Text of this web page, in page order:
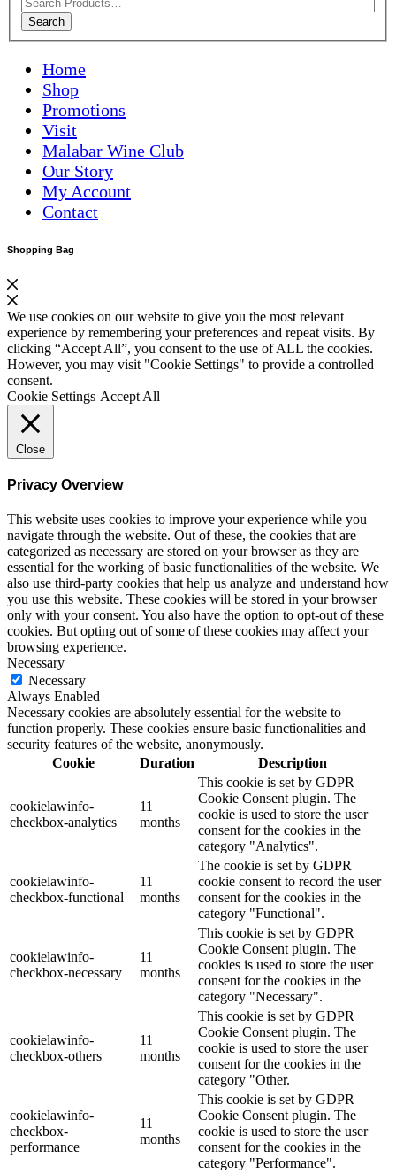
Search
Home
Shop
Promotions
Visit
Malabar Wine Club
Our Story
My Account
Contact
Shopping Bag
We use cookies on our website to give you the most relevant
experience by remembering your preferences and repeat visits. By
clicking “Accept All”, you consent to the use of ALL the cookies.
However, you may visit "Cookie Settings" to provide a controlled
consent.
Cookie Settings Accept All
Close
Privacy Overview
This website uses cookies to improve your experience while you
navigate through the website. Out of these, the cookies that are
categorized as necessary are stored on your browser as they are
essential for the working of basic functionalities of the website. We
also use third-party cookies that help us analyze and understand how
you use this website. These cookies will be stored in your browser
only with your consent. You also have the option to opt-out of these
cookies. But opting out of some of these cookies may affect your
browsing experience.
Necessary
Necessary
Always Enabled
Necessary cookies are absolutely essential for the website to
function properly. These cookies ensure basic functionalities and
security features of the website, anonymously.
Cookie
Duration Description
cookielawinfo-
checkbox-analytics
11
months
This cookie is set by GDPR
Cookie Consent plugin. The
cookie is used to store the user
consent for the cookies in the
category "Analytics".
cookielawinfo-
checkbox-functional
11
months
The cookie is set by GDPR
cookie consent to record the user
consent for the cookies in the
category "Functional".
cookielawinfo-
checkbox-necessary
11
months
This cookie is set by GDPR
Cookie Consent plugin. The
cookies is used to store the user
consent for the cookies in the
category "Necessary".
cookielawinfo-
checkbox-others
11
months
This cookie is set by GDPR
Cookie Consent plugin. The
cookie is used to store the user
consent for the cookies in the
category "Other.
cookielawinfo-
checkbox-
performance
11
months
This cookie is set by GDPR
Cookie Consent plugin. The
cookie is used to store the user
consent for the cookies in the
category "Performance".